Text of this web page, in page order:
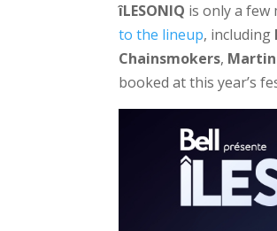
îLESONIQ is only a few
to the lineup, including
Chainsmokers, Martin
booked at this year’s